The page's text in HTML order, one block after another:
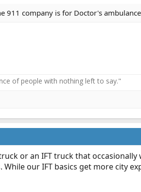
911 company is for Doctor's ambulance
of people with nothing left to say."
or an IFT truck that
While our IFT basics get more city